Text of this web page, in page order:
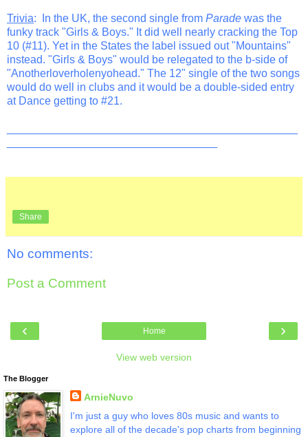
Trivia: In the UK, the second single from Parade was the
funky track "Girls & Boys." It did well nearly cracking the Top
10 (#11). Yet in the States the label issued out "Mountains"
instead. "Girls & Boys" would be relegated to the b-side of
"Anotherloverholenyohead." The 12" single of the two songs
would do well in clubs and it would be a double-sided entry
at Dance getting to #21.
Share
No comments:
Post a Comment
‹ ›
Home
View web version
The Blogger
ArnieNuvo
I'm just a guy who loves 80s music and wants to
explore all of the decade's pop charts from beginning